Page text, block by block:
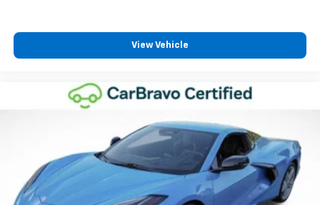
will reduce the strain you would feel otherwise.
Power 4-way driver lumbar supports your right to
drive comfortably.
It doesn't matter how long your drive is; if you
aren't comfortable while you're behind the wheel,
every trip feels like a chore. With 8-way driver seat,
finding the perfect position is easy, so you can sit
back, (or up, or a little forward), relax and enjoy the
journey.
Power 4-way passenger lumbar - It’s got their
back. How your passengers feel while ridding
View Vehicle